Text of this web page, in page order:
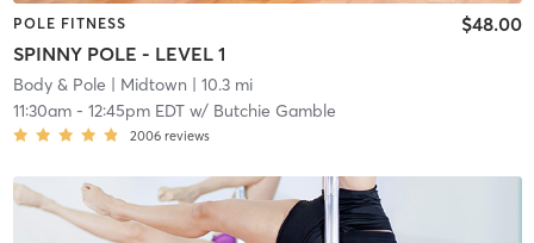
POLE FITNESS
SPINNY POLE - LEVEL 1
$48.00
Body & Pole | Midtown | 10.3 mi
11:30am- 12:45pm EDTw/ Butchie Gamble
2006 reviews